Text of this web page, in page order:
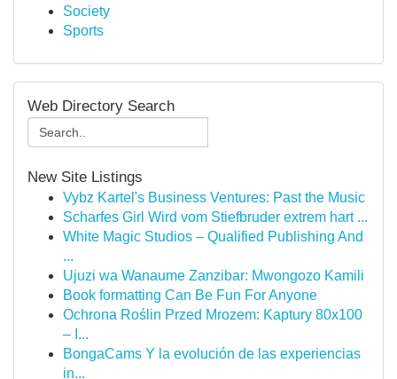
Society
Sports
Web Directory Search
New Site Listings
Vybz Kartel's Business Ventures: Past the Music
Scharfes Girl Wird vom Stiefbruder extrem hart ...
White Magic Studios – Qualified Publishing And
...
Ujuzi wa Wanaume Zanzibar: Mwongozo Kamili
Book formatting Can Be Fun For Anyone
Ochrona Roślin Przed Mrozem: Kaptury 80x100
– I...
BongaCams Y la evolución de las experiencias
in...